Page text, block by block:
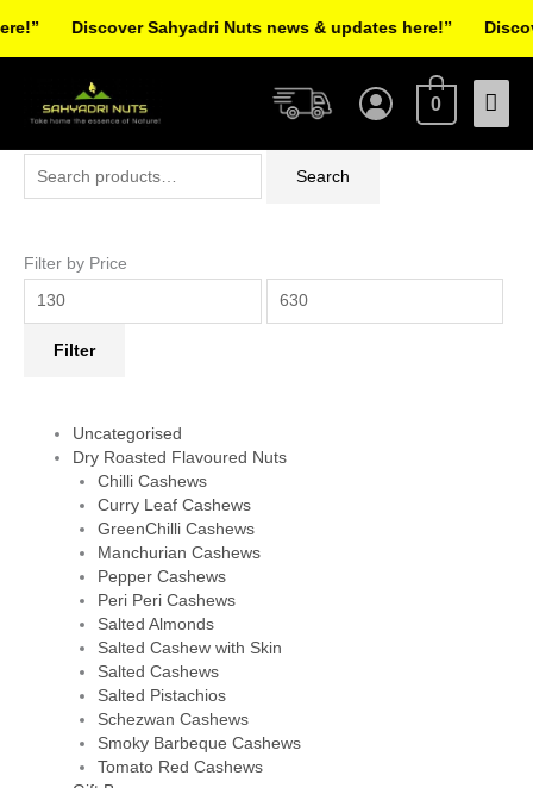
Main
0
Search
Filter by Price
Filter
Uncategorised
Dry Roasted Flavoured Nuts
Chilli Cashews
Curry Leaf Cashews
GreenChilli Cashews
Manchurian Cashews
Pepper Cashews
Peri Peri Cashews
Salted Almonds
Salted Cashew with Skin
Salted Cashews
Salted Pistachios
Schezwan Cashews
Smoky Barbeque Cashews
Tomato Red Cashews
Discover Sahyadri Nuts news & updates here!”